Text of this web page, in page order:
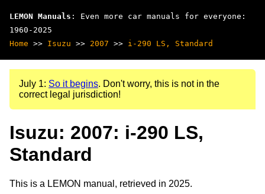
LEMON Manuals : Even more car manuals for everyone:
1960-2025
Home >> Isuzu >> 2007 >> i-290 LS, Standard
July 1: So it begins. Don't worry, this is not in the
correct legal jurisdiction!
Isuzu: 2007: i-290 LS,
Standard
This is a LEMON manual, retrieved in 2025.